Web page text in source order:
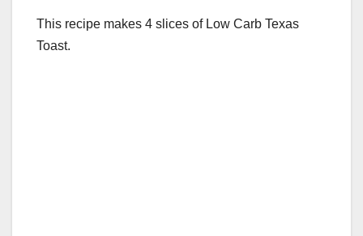
This recipe makes 4 slices of Low Carb Texas
Toast.